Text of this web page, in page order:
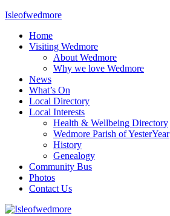
Skip
content
Isleofwedmore
The
Community
Home
Visiting Wedmore
About Wedmore
Why we love Wedmore
News
What’s On
Local Directory
Local Interests
Health & Wellbeing Directory
Wedmore Parish of YesterYear
History
Genealogy
Community Bus
Photos
Contact Us